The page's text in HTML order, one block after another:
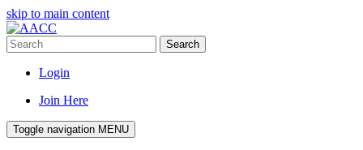
skip to main content
Search
Login
Join Here
Toggle navigation MENU